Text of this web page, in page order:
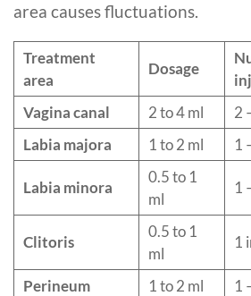
area causes fluctuations.
Treatment
area
Dosage
Vagina canal
2 to 4 ml
2
Labia majora
1 to 2 ml 1
Labia minora
0.5 to 1
ml
1
Clitoris
0.5 to 1
ml
1
Perineum 1 to 2 ml 1